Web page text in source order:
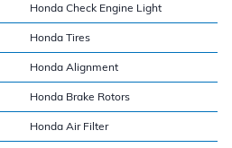
Honda Check Engine Light
Honda Tires
Honda Alignment
Honda Brake Rotors
Honda Air Filter